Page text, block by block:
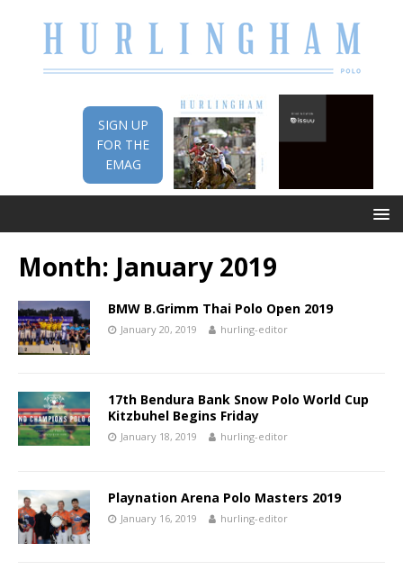
SIGN UP
FOR THE
EMAG
Month: January 2019
BMW B.Grimm Thai Polo Open 2019
January 20, 2019 hurling-editor
17th Bendura Bank Snow Polo World Cup
Kitzbuhel Begins Friday
January 18, 2019 hurling-editor
Playnation Arena Polo Masters 2019
January 16, 2019 hurling-editor